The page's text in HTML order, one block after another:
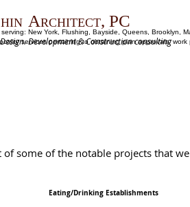
HIN ARCHITECT, PC
Development & Construction consulting
of some of the notable projects that
Eating/Drinking Establishments
New York, Flushing, Bayside, Queens, Brooklyn,
services pertaining to obtaining plan approvals,